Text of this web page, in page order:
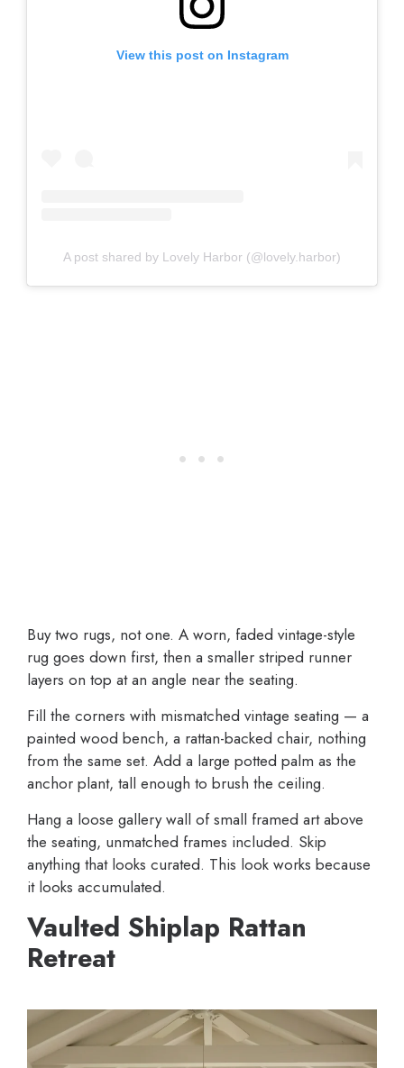
View this post on Instagram
A post shared by Lovely Harbor (@lovely.harbor)
Buy two rugs, not one. A worn, faded vintage-style
rug goes down first, then a smaller striped runner
layers on top at an angle near the seating.
Fill the corners with mismatched vintage seating — a
painted wood bench, a rattan-backed chair, nothing
from the same set. Add a large potted palm as the
anchor plant, tall enough to brush the ceiling.
Hang a loose gallery wall of small framed art above
the seating, unmatched frames included. Skip
anything that looks curated. This look works because
it looks accumulated.
Vaulted Shiplap Rattan
Retreat